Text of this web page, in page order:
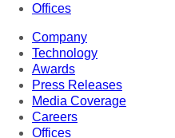
Offices
Company
Technology
Awards
Press Releases
Media Coverage
Careers
Offices